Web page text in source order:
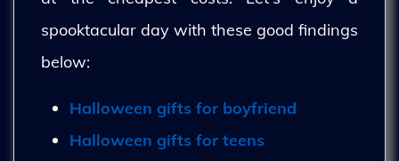
spooktacular day with these good findings
below:
Halloween gifts for boyfriend
Halloween gifts for teens